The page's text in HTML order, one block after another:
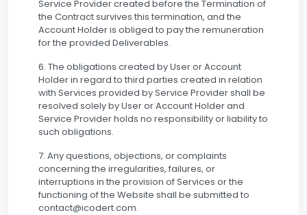
Service Provider created before the Termination of
the Contract survives this termination, and the
Account Holder is obliged to pay the remuneration
for the provided Deliverables.
6. The obligations created by User or Account
Holder in regard to third parties created in relation
with Services provided by Service Provider shall be
resolved solely by User or Account Holder and
Service Provider holds no responsibility or liability to
such obligations.
7. Any questions, objections, or complaints
concerning the irregularities, failures, or
interruptions in the provision of Services or the
functioning of the Website shall be submitted to
contact@icodert.com.